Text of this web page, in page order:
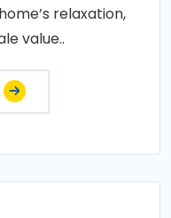
relaxation,
value..